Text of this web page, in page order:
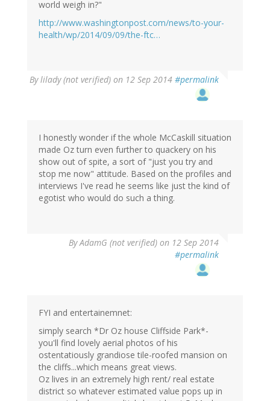
world weigh in?"
http://www.washingtonpost.com/news/to-your-
health/wp/2014/09/09/the-ftc…
Bylilady (not verified) on 12 Sep 2014 #permalink
I honestly wonder if the whole McCaskill situation
made Oz turn even further to quackery on his
show out of spite, a sort of "just you try and
stop me now" attitude. Based on the profiles and
interviews I've read he seems like just the kind of
egotist who would do such a thing.
ByAdamG (not verified) on 12 Sep 2014
#permalink
FYI and entertainemnet:
simply search *Dr Oz house Cliffside Park*-
you'll find lovely aerial photos of his
ostentatiously grandiose tile-roofed mansion on
the cliffs...which means great views.
Oz lives in an extremely high rent/ real estate
district so whatever estimated value pops up in